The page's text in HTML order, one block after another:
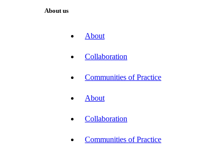
About us
About
Collaboration
Communities of Practice
About
Collaboration
Communities of Practice